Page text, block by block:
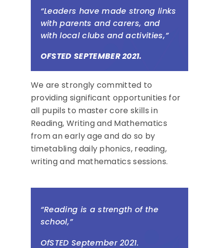
“Leaders have made strong links
with parents and carers, and
with local clubs and activities,”
OFSTED SEPTEMBER 2021.
We are strongly committed to
providing significant opportunities for
all pupils to master core skills in
Reading, Writing and Mathematics
from an early age and do so by
timetabling daily phonics, reading,
writing and mathematics sessions.
“Reading is a strength of the
school,”
OfSTED September 2021.